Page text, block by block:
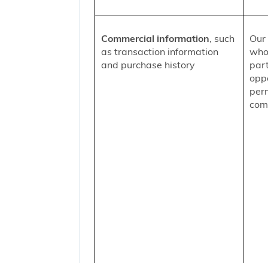
Commercial information, such
as transaction information
and purchase history